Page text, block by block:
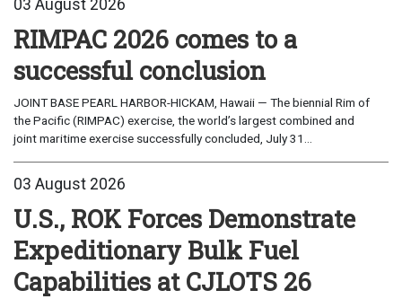
03 August 2026
RIMPAC 2026 comes to a
successful conclusion
JOINT BASE PEARL HARBOR-HICKAM, Hawaii — The biennial Rim of
the Pacific (RIMPAC) exercise, the world’s largest combined and
joint maritime exercise successfully concluded, July 31...
03 August 2026
U.S., ROK Forces Demonstrate
Expeditionary Bulk Fuel
Capabilities at CJLOTS 26